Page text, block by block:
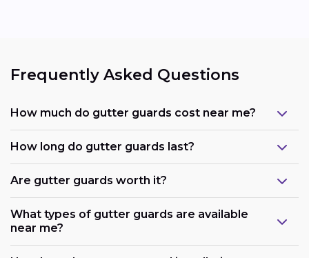
Frequently Asked Questions
How much do gutter guards cost near me?
How long do gutter guards last?
Are gutter guards worth it?
What types of gutter guards are available
near me?